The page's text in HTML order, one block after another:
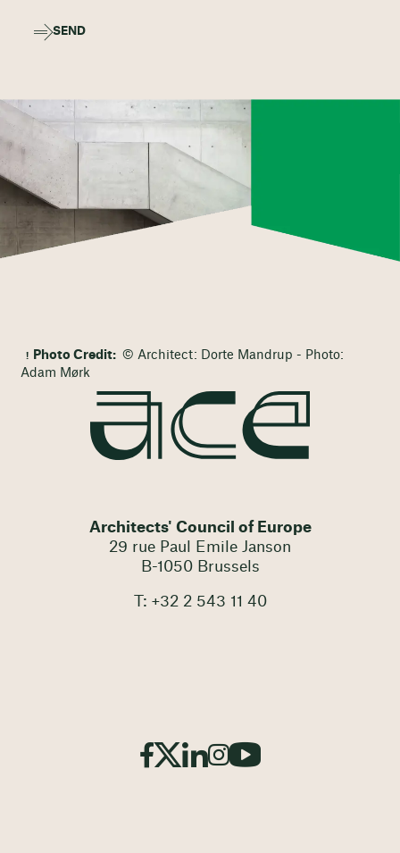
SEND
Photo Credit: © Architect: Dorte Mandrup - Photo:
Adam Mørk
Architects' Council of Europe
29 rue Paul Emile Janson
B-1050 Brussels
T: +32 2 543 11 40